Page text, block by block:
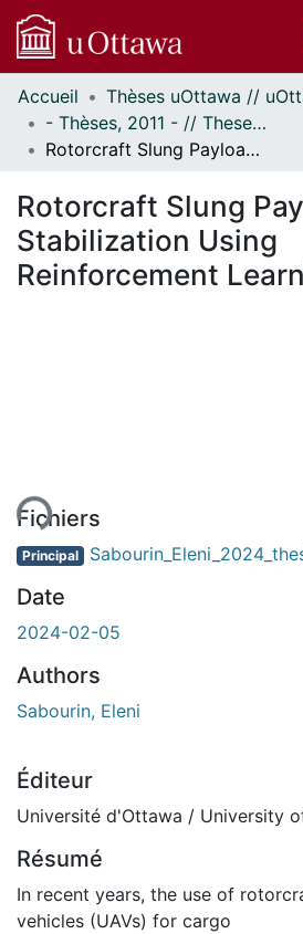
Communautés
et collections
Parcourir
À propos
Accueil
- Thèses, 2011 - // Theses, 2011 -
Rotorcraft Slung Payload Stabilization Using Reinforcement Learning
Rotorcraft Slung
Stabilization Using
Reinforcement
Fichiers
Principal
Date
2024-02-05
Authors
Sabourin, Eleni
Éditeur
Université d'Ottawa / University
Résumé
In recent years, the use of
vehicles (UAVs) for cargo